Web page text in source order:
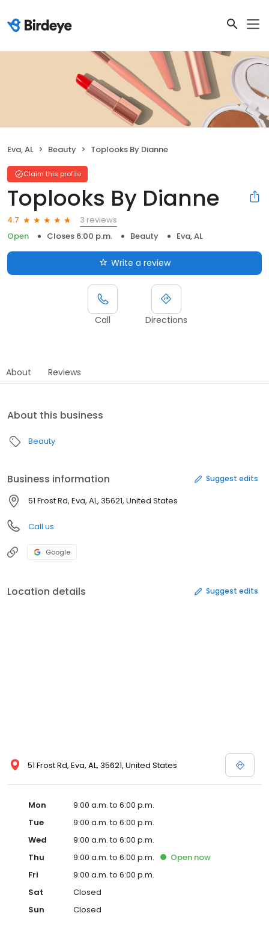
Eva, AL Beauty Toplooks By Dianne
Claim this profile
Toplooks By Dianne
4.7
3 reviews
Open
Closes 6:00 p.m. Beauty Eva, AL
Write a review
Call Directions
About Reviews
About this business
Beauty
Business information Suggest edits
51 Frost Rd, Eva, AL, 35621, United States
Call us
Google
Location details Suggest edits
51 Frost Rd, Eva, AL, 35621, United States
Mon
9:00 a.m. to 6:00 p.m.
Tue
9:00 a.m. to 6:00 p.m.
Wed
9:00 a.m. to 6:00 p.m.
Thu
9:00 a.m. to 6:00 p.m. Open now
Fri
9:00 a.m. to 6:00 p.m.
Sat
Closed
Sun
Closed